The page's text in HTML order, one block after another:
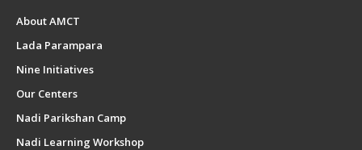
About AMCT
Lada Parampara
Nine Initiatives
Our Centers
Nadi Parikshan Camp
Nadi Learning Workshop